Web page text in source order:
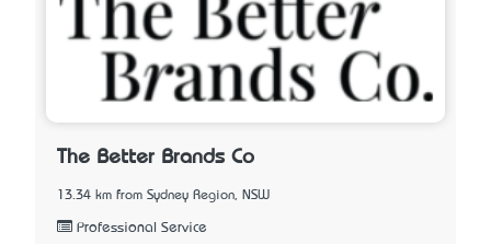
The Better Brands Co
13.34 km from Sydney Region, NSW
Professional Service